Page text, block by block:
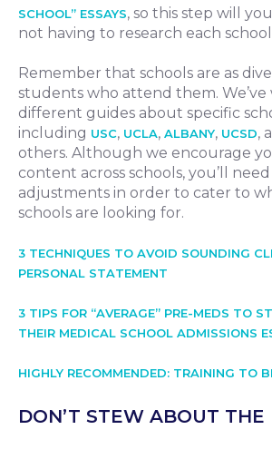
SCHOOL” ESSAYS, so this step will
not having to research each
Remember that schools are as
students who attend them. We’ve
different guides about specific
including USC, UCLA, ALBANY, UCSD,
others. Although we encourage
content across schools, you’ll
adjustments in order to cater to
schools are looking for.
3 TECHNIQUES TO AVOID SOUNDING
PERSONAL STATEMENT
3 TIPS FOR “AVERAGE” PRE-MEDS TO
THEIR MEDICAL SCHOOL ADMISSIONS
HIGHLY RECOMMENDED: TRAINING TO
DON’T STEW ABOUT